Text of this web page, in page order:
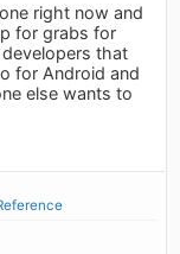
right now and
for grabs for
that
for Android and
else wants to